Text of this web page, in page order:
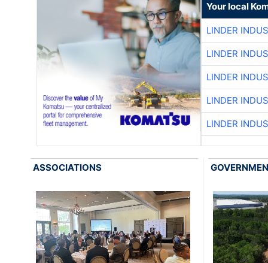
Your local
LINDER
LINDER
LINDER
LINDER
LINDER
ASSOCIATIONS